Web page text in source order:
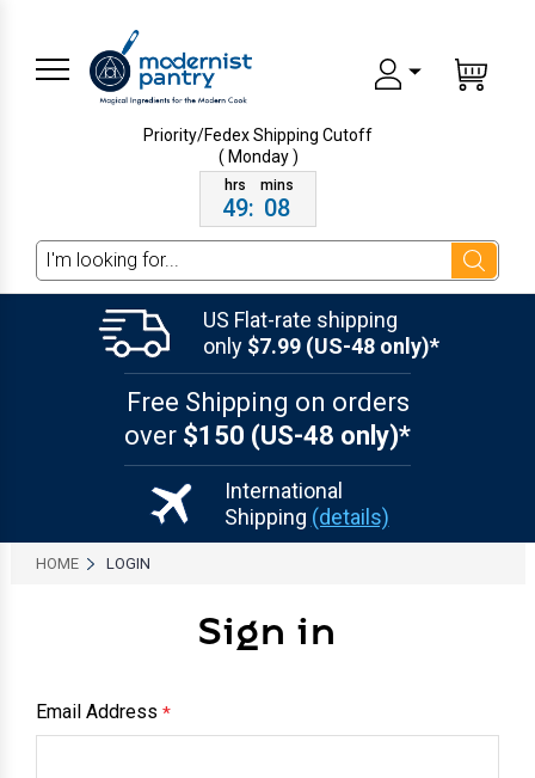
Priority/Fedex ShippingCutoff
( Monday )
49: 08
Search
US Flat-rate shipping
only $7.99 (US-48 only)*
Free Shipping on orders
over $150 (US-48 only)*
International
Shipping (details)
HOME LOGIN
Sign in
Email Address *